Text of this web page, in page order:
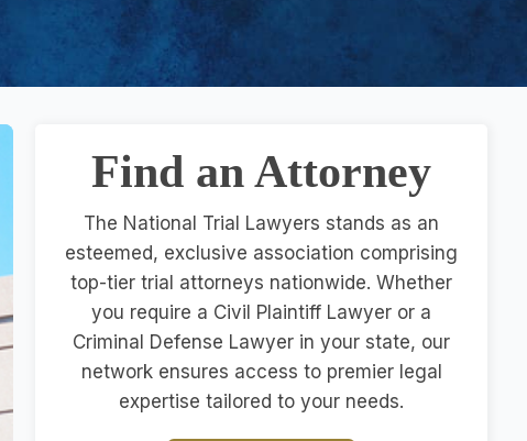
Find an Attorney
The National Trial Lawyers stands as an
esteemed, exclusive association comprising
top-tier trial attorneys nationwide. Whether
you require a Civil Plaintiff Lawyer or a
Criminal Defense Lawyer in your state, our
network ensures access to premier legal
expertise tailored to your needs.